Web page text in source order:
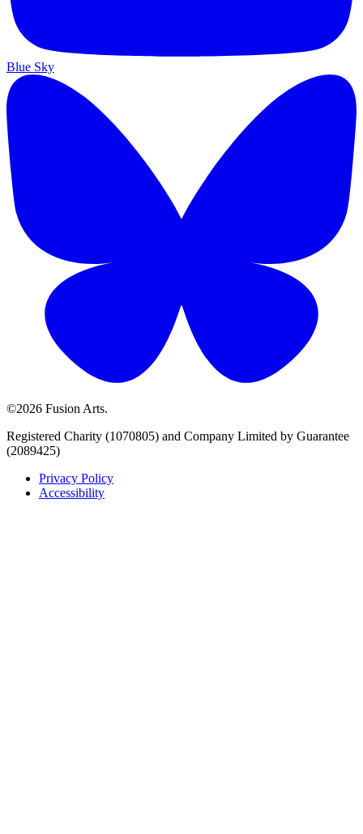
Blue Sky
©2026 Fusion Arts.
Registered Charity (1070805) and Company Limited by Guarantee
(2089425)
Privacy Policy
Accessibility